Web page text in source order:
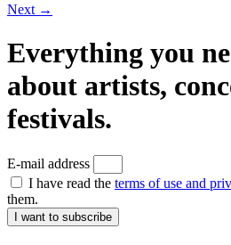
Next →
Everything you
about artists,
festivals.
E-mail address
I have read the terms of use and
them.
I want to subscribe